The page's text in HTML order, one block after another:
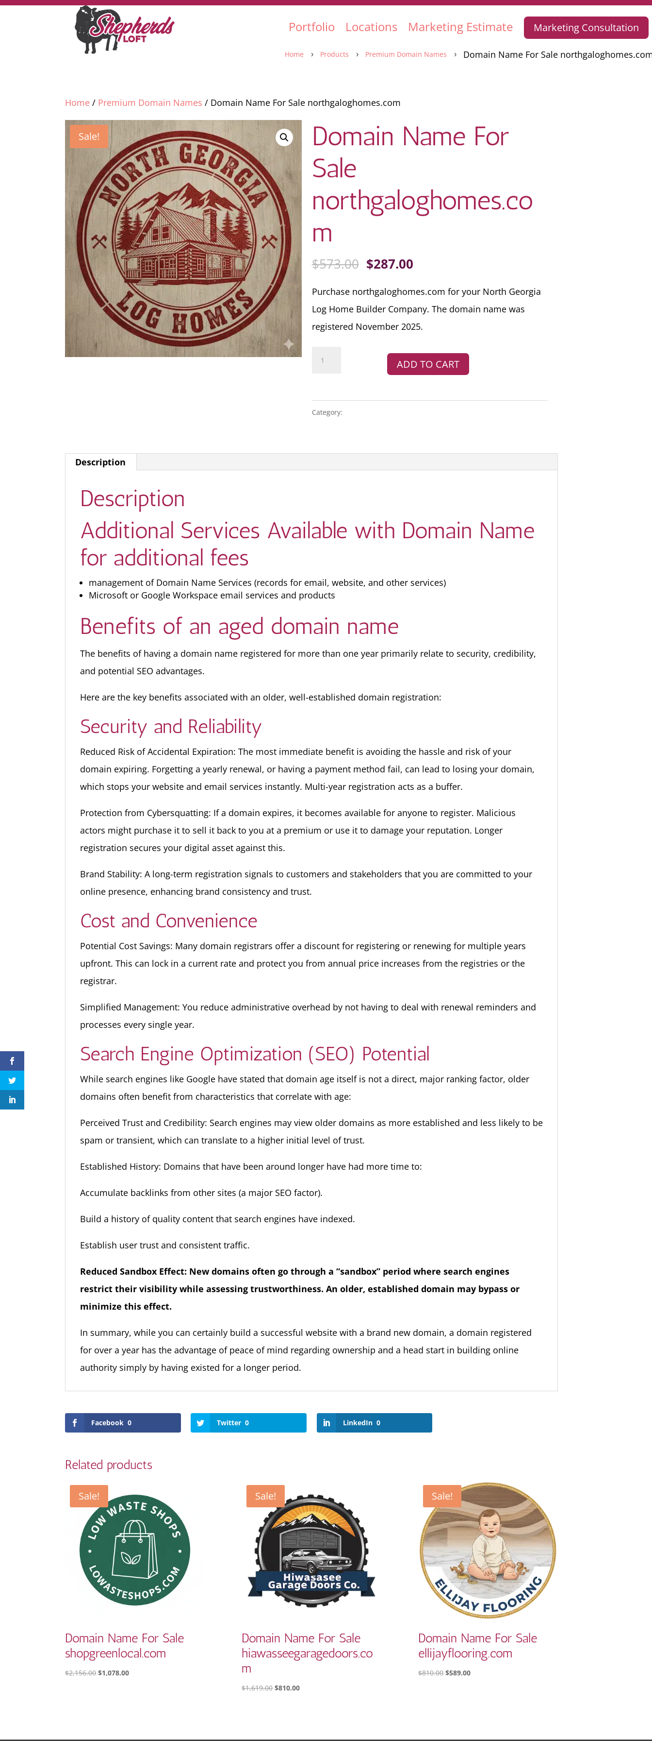
Portfolio Locations Marketing Estimate Marketing Consultation
Home 5 Products 5 Premium Domain Names 5 Domain Name For Sale
Home / Premium Domain Names / Domain Name For Sale northgaloghomes.com
Sale!
Domain Name For
Sale
northgaloghomes.co
m
$573.00 ORIGINAL
WAS:
$573.00.
$287.00CURRENT
IS:
$287.00.
Purchase northgaloghomes.com for your North Georgia
Log Home Builder Company. The domain name was
registered November 2025.
Name
northgaloghomes.com
quantity
ADD TO CART
Category:
Description
Description
Additional Services Available with Domain Name
for additional fees
management of Domain Name Services (records for email, website, and other services)
Microsoft or Google Workspace email services and products
Benefits of an aged domain name
The benefits of having a domain name registered for more than one year primarily relate to security, credibility,
and potential SEO advantages.
Here are the key benefits associated with an older, well-established domain registration:
Security and Reliability
Reduced Risk of Accidental Expiration: The most immediate benefit is avoiding the hassle and risk of your
domain expiring. Forgetting a yearly renewal, or having a payment method fail, can lead to losing your domain,
which stops your website and email services instantly. Multi-year registration acts as a buffer.
Protection from Cybersquatting: If a domain expires, it becomes available for anyone to register. Malicious
actors might purchase it to sell it back to you at a premium or use it to damage your reputation. Longer
registration secures your digital asset against this.
Brand Stability: A long-term registration signals to customers and stakeholders that you are committed to your
online presence, enhancing brand consistency and trust.
Cost and Convenience
Potential Cost Savings: Many domain registrars offer a discount for registering or renewing for multiple years
upfront. This can lock in a current rate and protect you from annual price increases from the registries or the
registrar.
Simplified Management: You reduce administrative overhead by not having to deal with renewal reminders and
processes every single year.
Search Engine Optimization (SEO) Potential
While search engines like Google have stated that domain age itself is not a direct, major ranking factor, older
domains often benefit from characteristics that correlate with age:
Perceived Trust and Credibility: Search engines may view older domains as more established and less likely to be
spam or transient, which can translate to a higher initial level of trust.
Established History: Domains that have been around longer have had more time to:
Accumulate backlinks from other sites (a major SEO factor).
Build a history of quality content that search engines have indexed.
Establish user trust and consistent traffic.
Reduced Sandbox Effect: New domains often go through a “sandbox” period where search engines
restrict their visibility while assessing trustworthiness. An older, established domain may bypass or
minimize this effect.
In summary, while you can certainly build a successful website with a brand new domain, a domain registered
for over a year has the advantage of peace of mind regarding ownership and a head start in building online
authority simply by having existed for a longer period.
Facebook 0 Twitter 0 LinkedIn 0
Related products
Sale!
Domain Name For Sale
shopgreenlocal.com
$2,156.00ORIGINAL
$1,078.00CURRENT
Sale!
Domain Name For Sale
hiawasseegaragedoors.co
m
$1,619.00ORIGINAL
$810.00CURRENT
Sale!
Domain Name For Sale
ellijayflooring.com
$810.00ORIGINAL
$589.00CURRENT